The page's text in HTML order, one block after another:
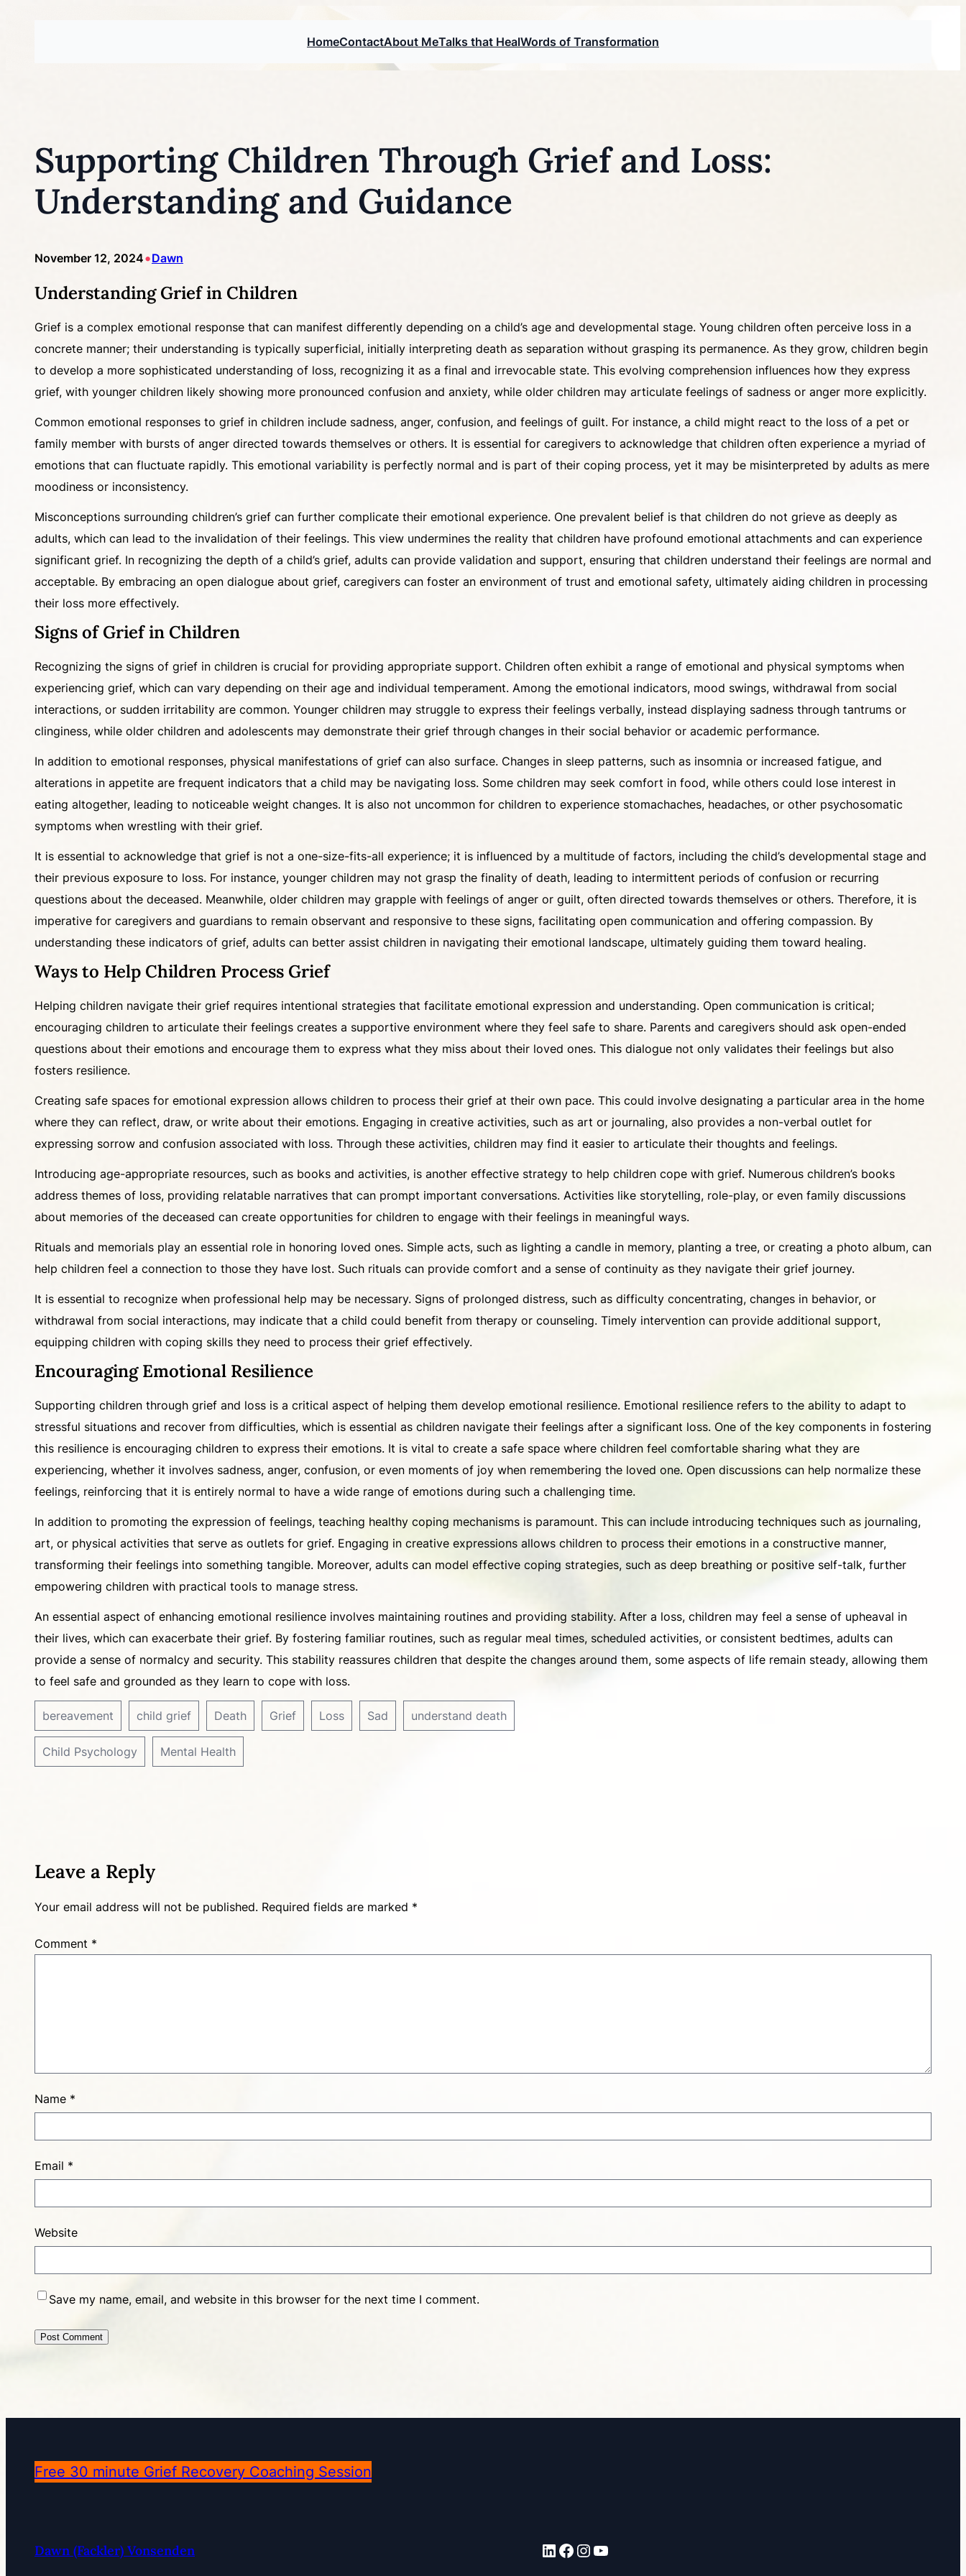
HomeContactAbout MeTalks that HealWords of Transformation
Supporting Children Through Grief and Loss:
Understanding and Guidance
November 12, 2024•Dawn
Understanding Grief in Children
Grief is a complex emotional response that can manifest differently depending on a child’s age and developmental stage. Young children often perceive loss in a
concrete manner; their understanding is typically superficial, initially interpreting death as separation without grasping its permanence. As they grow, children begin
to develop a more sophisticated understanding of loss, recognizing it as a final and irrevocable state. This evolving comprehension influences how they express
grief, with younger children likely showing more pronounced confusion and anxiety, while older children may articulate feelings of sadness or anger more explicitly.
Common emotional responses to grief in children include sadness, anger, confusion, and feelings of guilt. For instance, a child might react to the loss of a pet or
family member with bursts of anger directed towards themselves or others. It is essential for caregivers to acknowledge that children often experience a myriad of
emotions that can fluctuate rapidly. This emotional variability is perfectly normal and is part of their coping process, yet it may be misinterpreted by adults as mere
moodiness or inconsistency.
Misconceptions surrounding children’s grief can further complicate their emotional experience. One prevalent belief is that children do not grieve as deeply as
adults, which can lead to the invalidation of their feelings. This view undermines the reality that children have profound emotional attachments and can experience
significant grief. In recognizing the depth of a child’s grief, adults can provide validation and support, ensuring that children understand their feelings are normal and
acceptable. By embracing an open dialogue about grief, caregivers can foster an environment of trust and emotional safety, ultimately aiding children in processing
their loss more effectively.
Signs of Grief in Children
Recognizing the signs of grief in children is crucial for providing appropriate support. Children often exhibit a range of emotional and physical symptoms when
experiencing grief, which can vary depending on their age and individual temperament. Among the emotional indicators, mood swings, withdrawal from social
interactions, or sudden irritability are common. Younger children may struggle to express their feelings verbally, instead displaying sadness through tantrums or
clinginess, while older children and adolescents may demonstrate their grief through changes in their social behavior or academic performance.
In addition to emotional responses, physical manifestations of grief can also surface. Changes in sleep patterns, such as insomnia or increased fatigue, and
alterations in appetite are frequent indicators that a child may be navigating loss. Some children may seek comfort in food, while others could lose interest in
eating altogether, leading to noticeable weight changes. It is also not uncommon for children to experience stomachaches, headaches, or other psychosomatic
symptoms when wrestling with their grief.
It is essential to acknowledge that grief is not a one-size-fits-all experience; it is influenced by a multitude of factors, including the child’s developmental stage and
their previous exposure to loss. For instance, younger children may not grasp the finality of death, leading to intermittent periods of confusion or recurring
questions about the deceased. Meanwhile, older children may grapple with feelings of anger or guilt, often directed towards themselves or others. Therefore, it is
imperative for caregivers and guardians to remain observant and responsive to these signs, facilitating open communication and offering compassion. By
understanding these indicators of grief, adults can better assist children in navigating their emotional landscape, ultimately guiding them toward healing.
Ways to Help Children Process Grief
Helping children navigate their grief requires intentional strategies that facilitate emotional expression and understanding. Open communication is critical;
encouraging children to articulate their feelings creates a supportive environment where they feel safe to share. Parents and caregivers should ask open-ended
questions about their emotions and encourage them to express what they miss about their loved ones. This dialogue not only validates their feelings but also
fosters resilience.
Creating safe spaces for emotional expression allows children to process their grief at their own pace. This could involve designating a particular area in the home
where they can reflect, draw, or write about their emotions. Engaging in creative activities, such as art or journaling, also provides a non-verbal outlet for
expressing sorrow and confusion associated with loss. Through these activities, children may find it easier to articulate their thoughts and feelings.
Introducing age-appropriate resources, such as books and activities, is another effective strategy to help children cope with grief. Numerous children’s books
address themes of loss, providing relatable narratives that can prompt important conversations. Activities like storytelling, role-play, or even family discussions
about memories of the deceased can create opportunities for children to engage with their feelings in meaningful ways.
Rituals and memorials play an essential role in honoring loved ones. Simple acts, such as lighting a candle in memory, planting a tree, or creating a photo album, can
help children feel a connection to those they have lost. Such rituals can provide comfort and a sense of continuity as they navigate their grief journey.
It is essential to recognize when professional help may be necessary. Signs of prolonged distress, such as difficulty concentrating, changes in behavior, or
withdrawal from social interactions, may indicate that a child could benefit from therapy or counseling. Timely intervention can provide additional support,
equipping children with coping skills they need to process their grief effectively.
Encouraging Emotional Resilience
Supporting children through grief and loss is a critical aspect of helping them develop emotional resilience. Emotional resilience refers to the ability to adapt to
stressful situations and recover from difficulties, which is essential as children navigate their feelings after a significant loss. One of the key components in fostering
this resilience is encouraging children to express their emotions. It is vital to create a safe space where children feel comfortable sharing what they are
experiencing, whether it involves sadness, anger, confusion, or even moments of joy when remembering the loved one. Open discussions can help normalize these
feelings, reinforcing that it is entirely normal to have a wide range of emotions during such a challenging time.
In addition to promoting the expression of feelings, teaching healthy coping mechanisms is paramount. This can include introducing techniques such as journaling,
art, or physical activities that serve as outlets for grief. Engaging in creative expressions allows children to process their emotions in a constructive manner,
transforming their feelings into something tangible. Moreover, adults can model effective coping strategies, such as deep breathing or positive self-talk, further
empowering children with practical tools to manage stress.
An essential aspect of enhancing emotional resilience involves maintaining routines and providing stability. After a loss, children may feel a sense of upheaval in
their lives, which can exacerbate their grief. By fostering familiar routines, such as regular meal times, scheduled activities, or consistent bedtimes, adults can
provide a sense of normalcy and security. This stability reassures children that despite the changes around them, some aspects of life remain steady, allowing them
to feel safe and grounded as they learn to cope with loss.
bereavement child grief Death Grief Loss Sad understand death
Child Psychology Mental Health
Leave a Reply
Your email address will not be published. Required fields are marked *
Comment *
Name *
Email *
Website
Save my name, email, and website in this browser for the next time I comment.
Free 30 minute Grief Recovery Coaching Session
Dawn (Fackler) Vonsenden LinkedIn Facebook Instagram YouTube